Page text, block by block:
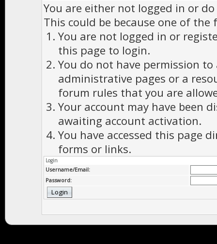
You are either not logged in or
This could be because one of the
You are not logged in or
this page to login.
You do not have permission to
administrative pages or a
forum rules that you are
Your account may have been
awaiting account activation.
You have accessed this page
forms or links.
Login
Username/Email:
Password: